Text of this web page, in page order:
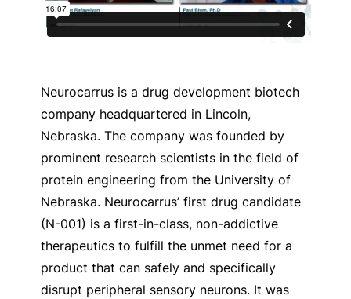
Neurocarrus is a drug development biotech
company headquartered in Lincoln,
Nebraska. The company was founded by
prominent research scientists in the field of
protein engineering from the University of
Nebraska. Neurocarrus’ first drug candidate
(N-001) is a first-in-class, non-addictive
therapeutics to fulfill the unmet need for a
product that can safely and specifically
disrupt peripheral sensory neurons. It was